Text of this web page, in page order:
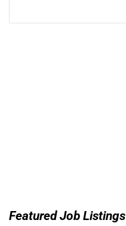
Featured Job Listings